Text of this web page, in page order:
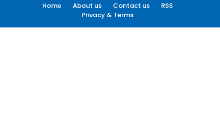
Home About us Contact us
RSS
Privacy & Terms